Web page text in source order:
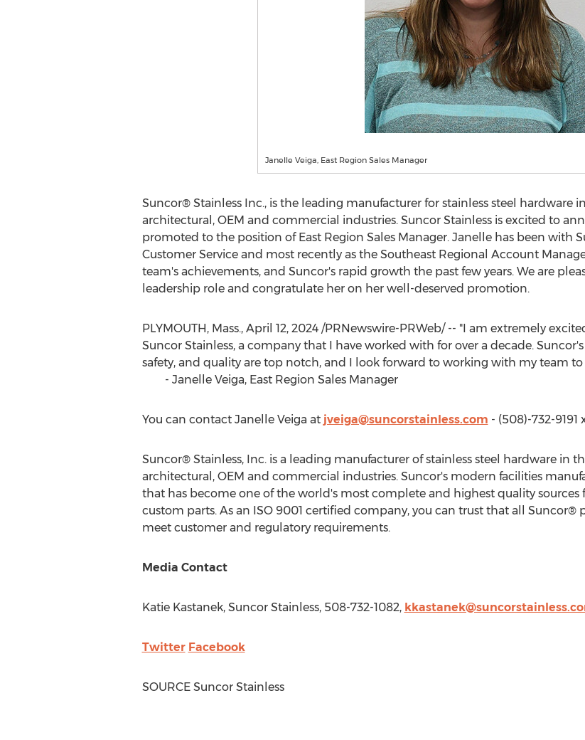
Janelle Veiga, East Region Sales Manager
Suncor® Stainless Inc., is the leading manufacturer for stainless steel hardware
architectural, OEM and commercial industries. Suncor Stainless is excited to
promoted to the position of East Region Sales Manager. Janelle has been with
Customer Service and most recently as the Southeast Regional Account
team's achievements, and Suncor's rapid growth the past few years. We are
leadership role and congratulate her on her well-deserved promotion.
PLYMOUTH, Mass., April 12, 2024/PRNewswire-PRWeb/ -- "I am extremely
Suncor Stainless, a company that I have worked with for over a decade.
safety, and quality are top notch, and I look forward to working with my team
- Janelle Veiga, East Region Sales Manager
You can contact Janelle Veiga at jveiga@suncorstainless.com - (508)-732-9191
Suncor® Stainless, Inc. is a leading manufacturer of stainless steel hardware in
architectural, OEM and commercial industries. Suncor's modern facilities
that has become one of the world's most complete and highest quality sources
custom parts. As an ISO 9001 certified company, you can trust that all Suncor®
meet customer and regulatory requirements.
Media Contact
Katie Kastanek, Suncor Stainless, 508-732-1082,
Twitter Facebook
SOURCE Suncor Stainless